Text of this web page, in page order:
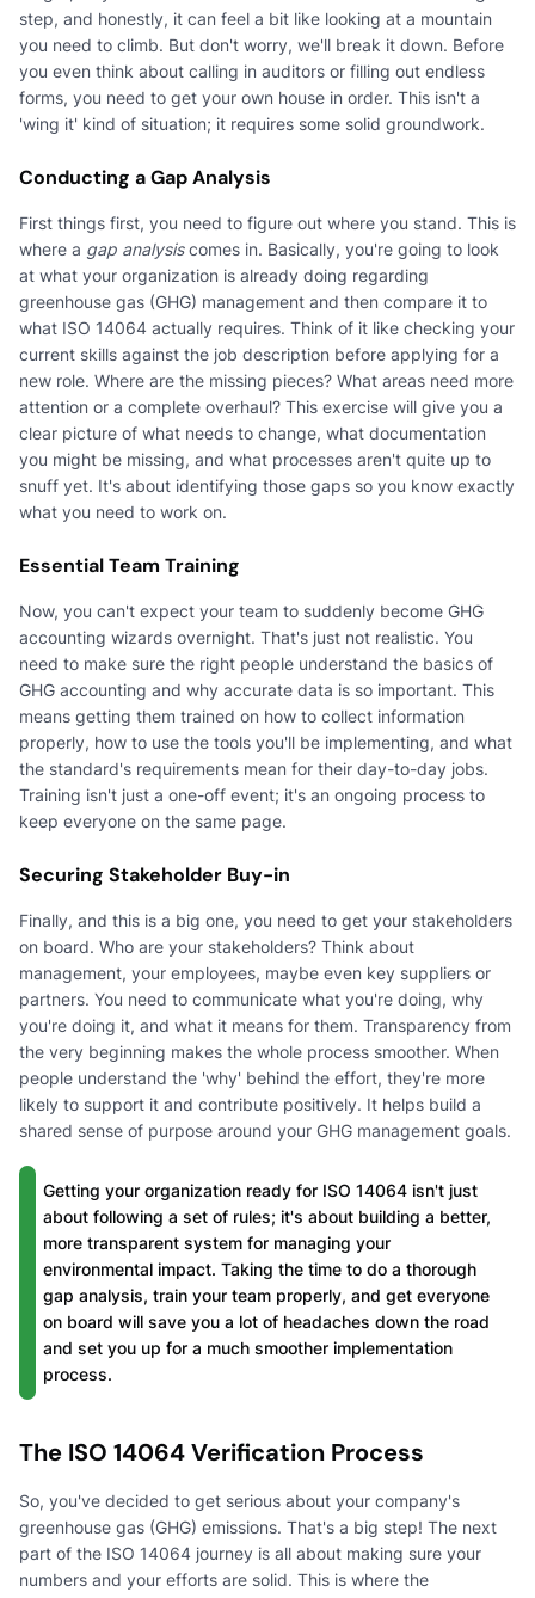
step, and honestly, it can feel a bit like looking at a mountain
you need to climb. But don't worry, we'll break it down. Before
you even think about calling in auditors or filling out endless
forms, you need to get your own house in order. This isn't a
'wing it' kind of situation; it requires some solid groundwork.
Conducting a Gap Analysis
First things first, you need to figure out where you stand. This is
where a gap analysiscomes in. Basically, you're going to look
at what your organization is already doing regarding
greenhouse gas (GHG) management and then compare it to
what ISO 14064 actually requires. Think of it like checking your
current skills against the job description before applying for a
new role. Where are the missing pieces? What areas need more
attention or a complete overhaul? This exercise will give you a
clear picture of what needs to change, what documentation
you might be missing, and what processes aren't quite up to
snuff yet. It's about identifying those gaps so you know exactly
what you need to work on.
Essential Team Training
Now, you can't expect your team to suddenly become GHG
accounting wizards overnight. That's just not realistic. You
need to make sure the right people understand the basics of
GHG accounting and why accurate data is so important. This
means getting them trained on how to collect information
properly, how to use the tools you'll be implementing, and what
the standard's requirements mean for their day-to-day jobs.
Training isn't just a one-off event; it's an ongoing process to
keep everyone on the same page.
Securing Stakeholder Buy-in
Finally, and this is a big one, you need to get your stakeholders
on board. Who are your stakeholders? Think about
management, your employees, maybe even key suppliers or
partners. You need to communicate what you're doing, why
you're doing it, and what it means for them. Transparency from
the very beginning makes the whole process smoother. When
people understand the 'why' behind the effort, they're more
likely to support it and contribute positively. It helps build a
shared sense of purpose around your GHG management goals.
Getting your organization ready for ISO 14064 isn't just
about following a set of rules; it's about building a better,
more transparent system for managing your
environmental impact. Taking the time to do a thorough
gap analysis, train your team properly, and get everyone
on board will save you a lot of headaches down the road
and set you up for a much smoother implementation
process.
The ISO 14064 Verification Process
So, you've decided to get serious about your company's
greenhouse gas (GHG) emissions. That's a big step! The next
part of the ISO 14064 journey is all about making sure your
numbers and your efforts are solid. This is where the